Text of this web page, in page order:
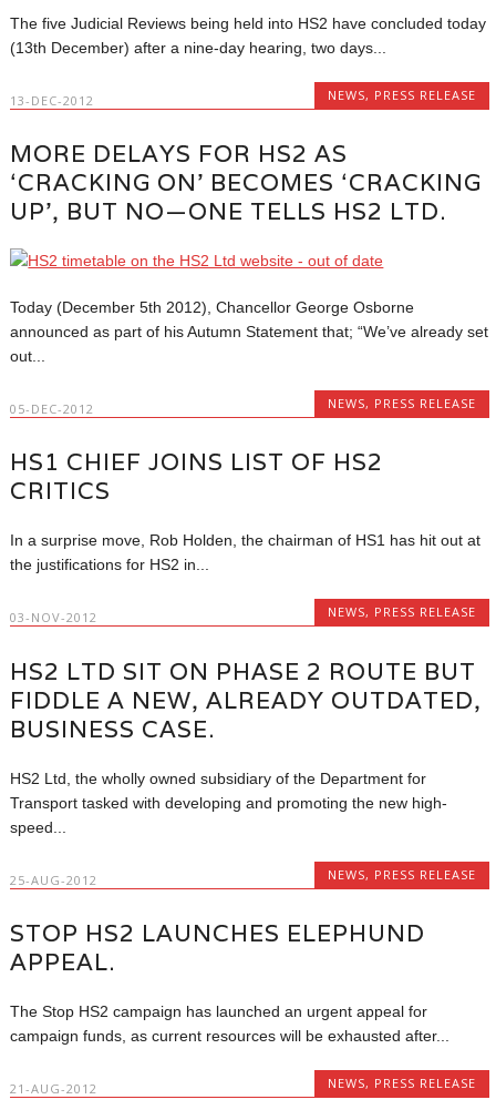
The five Judicial Reviews being held into HS2 have concluded today
(13th December) after a nine-day hearing, two days...
13-DEC-2012 NEWS, PRESS RELEASE
MORE DELAYS FOR HS2 AS
‘CRACKING ON’ BECOMES ‘CRACKING
UP’, BUT NO—ONE TELLS HS2 LTD.
Today (December 5th 2012), Chancellor George Osborne
announced as part of his Autumn Statement that; “We’ve already set
out...
05-DEC-2012 NEWS, PRESS RELEASE
HS1 CHIEF JOINS LIST OF HS2
CRITICS
In a surprise move, Rob Holden, the chairman of HS1 has hit out at
the justifications for HS2 in...
03-NOV-2012 NEWS, PRESS RELEASE
HS2 LTD SIT ON PHASE 2 ROUTE BUT
FIDDLE A NEW, ALREADY OUTDATED,
BUSINESS CASE.
HS2 Ltd, the wholly owned subsidiary of the Department for
Transport tasked with developing and promoting the new high-
speed...
25-AUG-2012 NEWS, PRESS RELEASE
STOP HS2 LAUNCHES ELEPHUND
APPEAL.
The Stop HS2 campaign has launched an urgent appeal for
campaign funds, as current resources will be exhausted after...
21-AUG-2012 NEWS, PRESS RELEASE